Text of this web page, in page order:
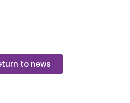
to news